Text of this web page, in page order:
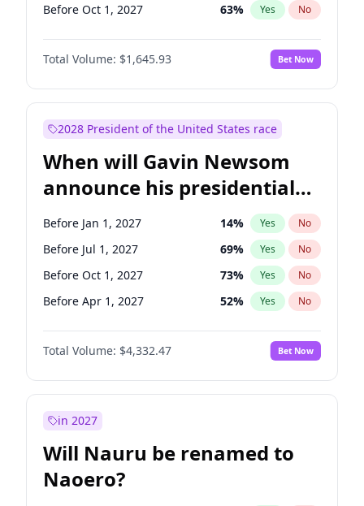
Before Oct 1, 2027 63% Yes No
Total Volume: $1,645.93 Bet Now
2028 President of the United States race
When will Gavin Newsom
announce his presidential
candidacy?
Before Jan 1, 2027 14% Yes No
Before Jul 1, 2027 69% Yes No
Before Oct 1, 2027 73% Yes No
Before Apr 1, 2027 52% Yes No
Total Volume: $4,332.47 Bet Now
in 2027
Will Nauru be renamed to
Naoero?